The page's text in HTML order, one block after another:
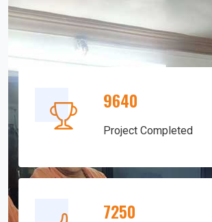
9640
Project Completed
7250